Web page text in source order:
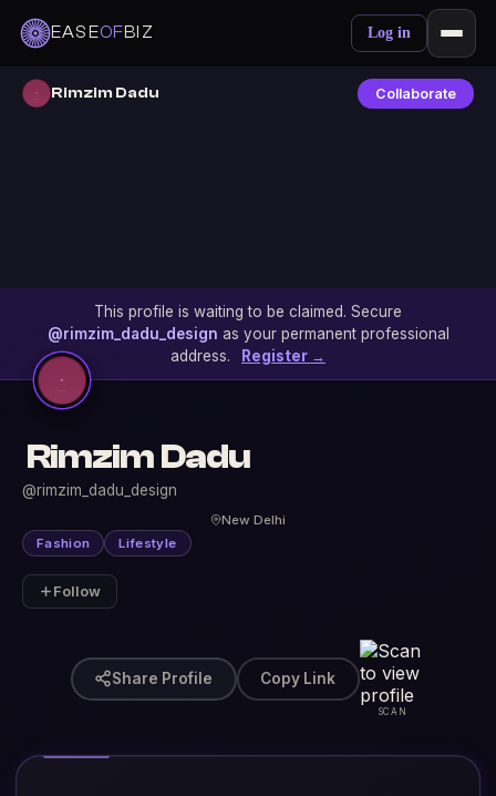
EASEOFBIZ Log in
Rimzim Dadu Collaborate
This profile is waiting to be claimed. Secure
@rimzim_dadu_design as your permanent professional
address.
Register →
Rimzim Dadu
@rimzim_dadu_design
New Delhi
Fashion
Lifestyle
Follow
Share Profile Copy Link
SCAN